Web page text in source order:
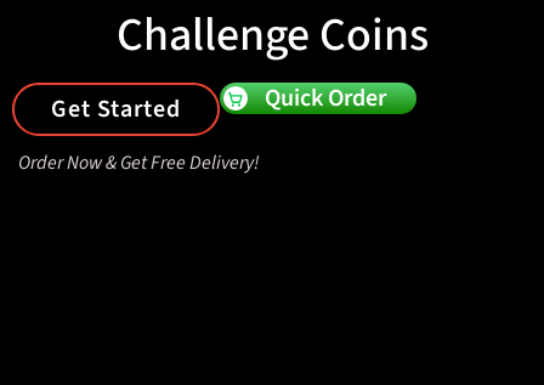
Challenge Coins
Get Started Quick Order
Order Now & Get Free Delivery!